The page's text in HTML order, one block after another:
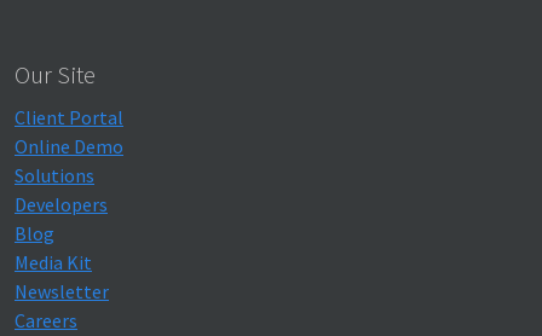
Our Site
Client Portal
Online Demo
Solutions
Developers
Blog
Media Kit
Newsletter
Careers